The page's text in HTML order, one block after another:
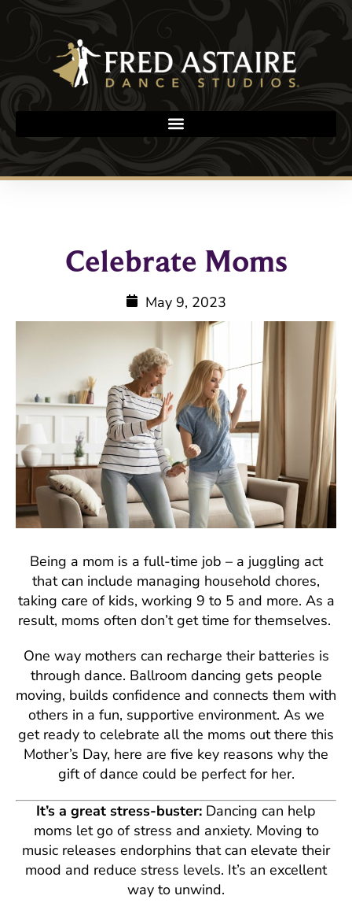
Celebrate Moms
May 9, 2023
Being a mom is a full-time job – a juggling act
that can include managing household chores,
taking care of kids, working 9 to 5 and more. As a
result, moms often don’t get time for themselves.
One way mothers can recharge their batteries is
through dance. Ballroom dancing gets people
moving, builds confidence and connects them with
others in a fun, supportive environment. As we
get ready to celebrate all the moms out there this
Mother’s Day, here are five key reasons why the
gift of dance could be perfect for her.
It’s a great stress-buster: Dancing can help
moms let go of stress and anxiety. Moving to
music releases endorphins that can elevate their
mood and reduce stress levels. It’s an excellent
way to unwind.